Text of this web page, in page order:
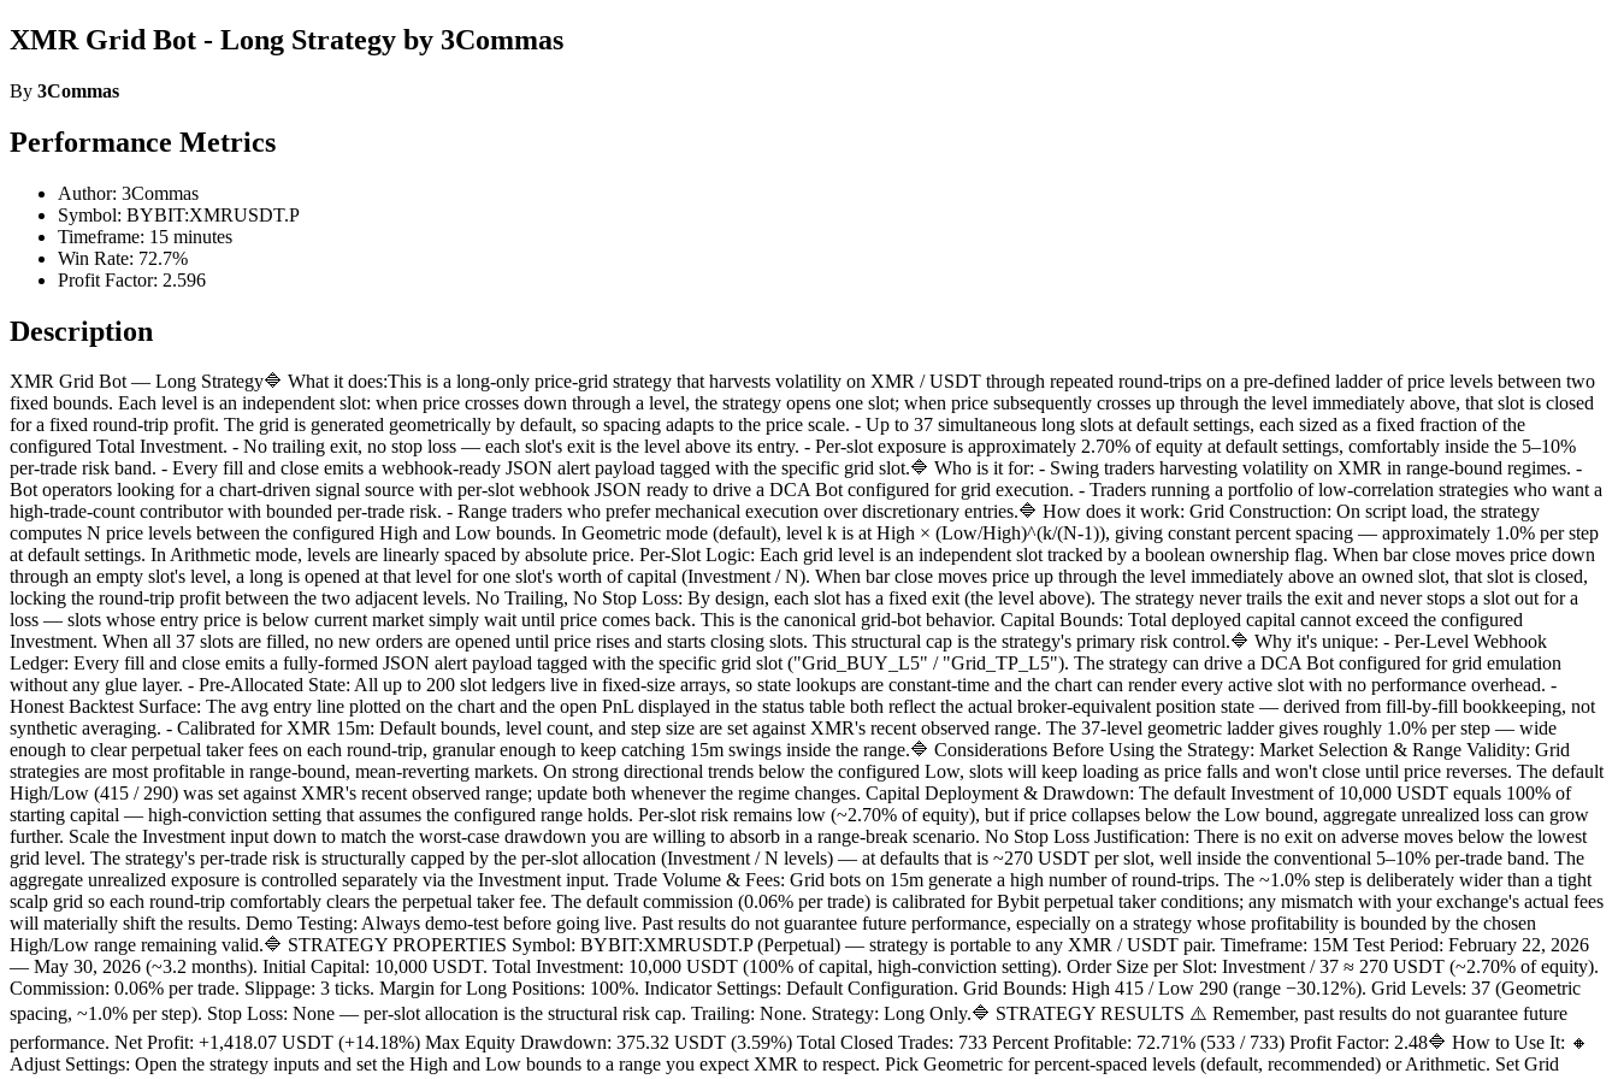
XMR Grid Bot - Long Strategy by 3Commas
By 3Commas
Performance Metrics
Author: 3Commas
Symbol: BYBIT:XMRUSDT.P
Timeframe: 15 minutes
Win Rate: 72.7%
Profit Factor: 2.596
Description
XMR Grid Bot — Long Strategy🔷 What it does:This is a long-only price-grid strategy that harvests volatility on XMR / USDT through repeated round-trips on a pre-defined ladder of price levels between two
fixed bounds. Each level is an independent slot: when price crosses down through a level, the strategy opens one slot; when price subsequently crosses up through the level immediately above, that slot is closed
for a fixed round-trip profit. The grid is generated geometrically by default, so spacing adapts to the price scale. - Up to 37 simultaneous long slots at default settings, each sized as a fixed fraction of the
configured Total Investment. - No trailing exit, no stop loss — each slot's exit is the level above its entry. - Per-slot exposure is approximately 2.70% of equity at default settings, comfortably inside the 5–10%
per-trade risk band. - Every fill and close emits a webhook-ready JSON alert payload tagged with the specific grid slot.🔷 Who is it for: - Swing traders harvesting volatility on XMR in range-bound regimes. -
Bot operators looking for a chart-driven signal source with per-slot webhook JSON ready to drive a DCA Bot configured for grid execution. - Traders running a portfolio of low-correlation strategies who want a
high-trade-count contributor with bounded per-trade risk. - Range traders who prefer mechanical execution over discretionary entries.🔷 How does it work: Grid Construction: On script load, the strategy
computes N price levels between the configured High and Low bounds. In Geometric mode (default), level k is at High × (Low/High)^(k/(N-1)), giving constant percent spacing — approximately 1.0% per step
at default settings. In Arithmetic mode, levels are linearly spaced by absolute price. Per-Slot Logic: Each grid level is an independent slot tracked by a boolean ownership flag. When bar close moves price down
through an empty slot's level, a long is opened at that level for one slot's worth of capital (Investment / N). When bar close moves price up through the level immediately above an owned slot, that slot is closed,
locking the round-trip profit between the two adjacent levels. No Trailing, No Stop Loss: By design, each slot has a fixed exit (the level above). The strategy never trails the exit and never stops a slot out for a
loss — slots whose entry price is below current market simply wait until price comes back. This is the canonical grid-bot behavior. Capital Bounds: Total deployed capital cannot exceed the configured
Investment. When all 37 slots are filled, no new orders are opened until price rises and starts closing slots. This structural cap is the strategy's primary risk control.🔷 Why it's unique: - Per-Level Webhook
Ledger: Every fill and close emits a fully-formed JSON alert payload tagged with the specific grid slot ("Grid_BUY_L5" / "Grid_TP_L5"). The strategy can drive a DCA Bot configured for grid emulation
without any glue layer. - Pre-Allocated State: All up to 200 slot ledgers live in fixed-size arrays, so state lookups are constant-time and the chart can render every active slot with no performance overhead. -
Honest Backtest Surface: The avg entry line plotted on the chart and the open PnL displayed in the status table both reflect the actual broker-equivalent position state — derived from fill-by-fill bookkeeping, not
synthetic averaging. - Calibrated for XMR 15m: Default bounds, level count, and step size are set against XMR's recent observed range. The 37-level geometric ladder gives roughly 1.0% per step — wide
enough to clear perpetual taker fees on each round-trip, granular enough to keep catching 15m swings inside the range.🔷 Considerations Before Using the Strategy: Market Selection & Range Validity: Grid
strategies are most profitable in range-bound, mean-reverting markets. On strong directional trends below the configured Low, slots will keep loading as price falls and won't close until price reverses. The default
High/Low (415 / 290) was set against XMR's recent observed range; update both whenever the regime changes. Capital Deployment & Drawdown: The default Investment of 10,000 USDT equals 100% of
starting capital — high-conviction setting that assumes the configured range holds. Per-slot risk remains low (~2.70% of equity), but if price collapses below the Low bound, aggregate unrealized loss can grow
further. Scale the Investment input down to match the worst-case drawdown you are willing to absorb in a range-break scenario. No Stop Loss Justification: There is no exit on adverse moves below the lowest
grid level. The strategy's per-trade risk is structurally capped by the per-slot allocation (Investment / N levels) — at defaults that is ~270 USDT per slot, well inside the conventional 5–10% per-trade band. The
aggregate unrealized exposure is controlled separately via the Investment input. Trade Volume & Fees: Grid bots on 15m generate a high number of round-trips. The ~1.0% step is deliberately wider than a tight
scalp grid so each round-trip comfortably clears the perpetual taker fee. The default commission (0.06% per trade) is calibrated for Bybit perpetual taker conditions; any mismatch with your exchange's actual fees
will materially shift the results. Demo Testing: Always demo-test before going live. Past results do not guarantee future performance, especially on a strategy whose profitability is bounded by the chosen
High/Low range remaining valid.🔷 STRATEGY PROPERTIES Symbol: BYBIT:XMRUSDT.P (Perpetual) — strategy is portable to any XMR / USDT pair. Timeframe: 15M Test Period: February 22, 2026
— May 30, 2026 (~3.2 months). Initial Capital: 10,000 USDT. Total Investment: 10,000 USDT (100% of capital, high-conviction setting). Order Size per Slot: Investment / 37 ≈ 270 USDT (~2.70% of equity).
Commission: 0.06% per trade. Slippage: 3 ticks. Margin for Long Positions: 100%. Indicator Settings: Default Configuration. Grid Bounds: High 415 / Low 290 (range −30.12%). Grid Levels: 37 (Geometric
spacing, ~1.0% per step). Stop Loss: None — per-slot allocation is the structural risk cap. Trailing: None. Strategy: Long Only.🔷 STRATEGY RESULTS ⚠️ Remember, past results do not guarantee future
performance. Net Profit: +1,418.07 USDT (+14.18%) Max Equity Drawdown: 375.32 USDT (3.59%) Total Closed Trades: 733 Percent Profitable: 72.71% (533 / 733) Profit Factor: 2.48🔷 How to Use It: 🔸
Adjust Settings: Open the strategy inputs and set the High and Low bounds to a range you expect XMR to respect. Pick Geometric for percent-spaced levels (default, recommended) or Arithmetic. Set Grid